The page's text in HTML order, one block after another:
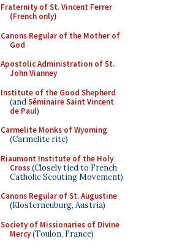
Fraternity of St. Vincent Ferrer
(French only)
Canons Regular of the Mother of
God
Apostolic Administration of St.
John Vianney
Institute of the Good Shepherd
(andSéminaire Saint Vincent
de Paul)
Carmelite Monks of Wyoming
(Carmelite rite)
Riaumont Institute of the Holy
Cross(Closely tied to French
Catholic Scouting Movement)
Canons Regular of St. Augustine
(Klosterneuburg, Austria)
Society of Missionaries of Divine
Mercy(Toulon, France)